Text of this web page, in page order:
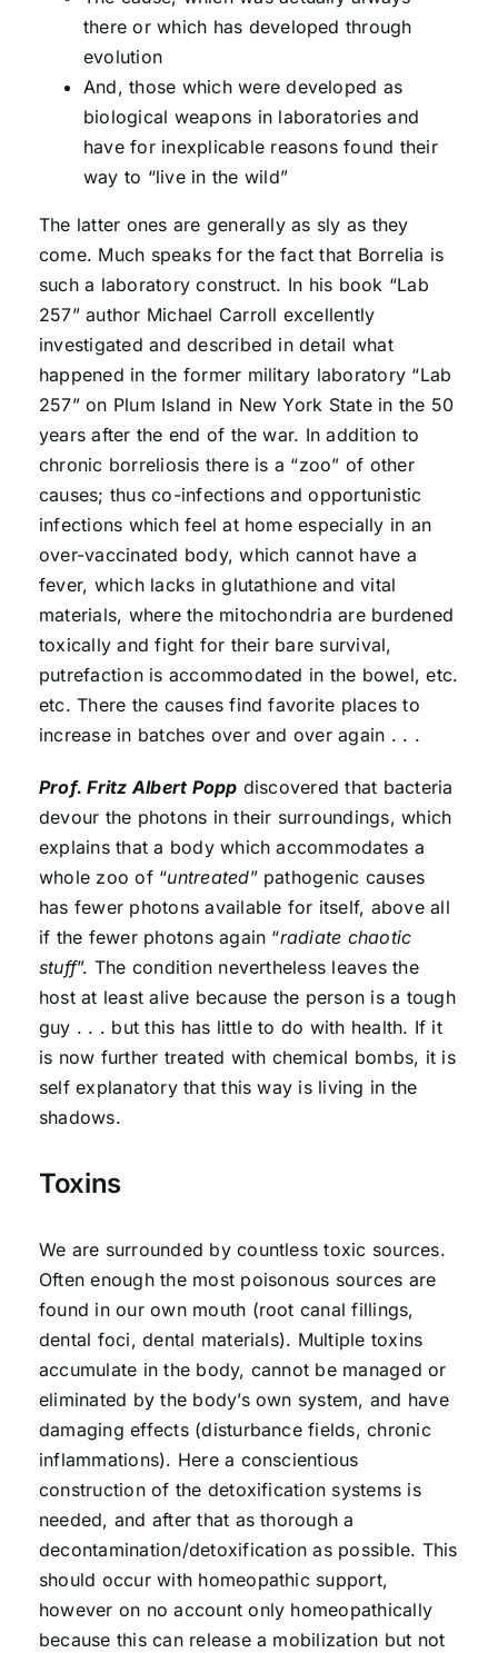
there or which has developed through
evolution
And, those which were developed as
biological weapons in laboratories and
have for inexplicable reasons found their
way to “live in the wild”
The latter ones are generally as sly as they
come. Much speaks for the fact that Borrelia is
such a laboratory construct. In his book “Lab
257” author Michael Carroll excellently
investigated and described in detail what
happened in the former military laboratory “Lab
257” on Plum Island in New York State in the 50
years after the end of the war. In addition to
chronic borreliosis there is a “zoo” of other
causes; thus co-infections and opportunistic
infections which feel at home especially in an
over-vaccinated body, which cannot have a
fever, which lacks in glutathione and vital
materials, where the mitochondria are burdened
toxically and fight for their bare survival,
putrefaction is accommodated in the bowel, etc.
etc. There the causes find favorite places to
increase in batches over and over again . . .
Prof. Fritz Albert Popp discovered that bacteria
devour the photons in their surroundings, which
explains that a body which accommodates a
whole zoo of “untreated” pathogenic causes
has fewer photons available for itself, above all
if the fewer photons again “radiate chaotic
stuff”. The condition nevertheless leaves the
host at least alive because the person is a tough
guy . . . but this has little to do with health. If it
is now further treated with chemical bombs, it is
self explanatory that this way is living in the
shadows.
Toxins
We are surrounded by countless toxic sources.
Often enough the most poisonous sources are
found in our own mouth (root canal fillings,
dental foci, dental materials). Multiple toxins
accumulate in the body, cannot be managed or
eliminated by the body’s own system, and have
damaging effects (disturbance fields, chronic
inflammations). Here a conscientious
construction of the detoxification systems is
needed, and after that as thorough a
decontamination/detoxification as possible. This
should occur with homeopathic support,
however on no account only homeopathically
because this can release a mobilization but not